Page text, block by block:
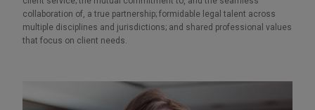
collaboration of, a true partnership; formidable legal talent across
multiple disciplines and jurisdictions; and shared professional values
that focus on client needs.